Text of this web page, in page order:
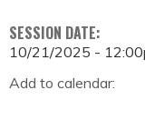
SESSION DATE:
10/21/2025 -
Add to calendar: